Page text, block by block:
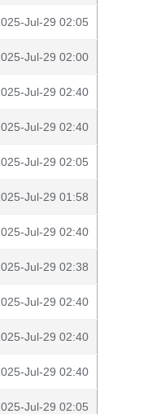
Jul-29 02:05
Jul-29 02:00
Jul-29 02:40
Jul-29 02:40
Jul-29 02:05
Jul-29 01:58
Jul-29 02:40
Jul-29 02:38
Jul-29 02:40
Jul-29 02:40
Jul-29 02:40
Jul-29 02:05